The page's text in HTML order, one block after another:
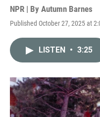
NPR | By Autumn Barnes
Published October 27, 2025 at
LISTEN • 3:25